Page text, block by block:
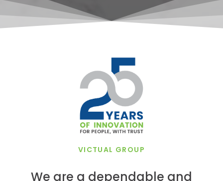
VICTUAL GROUP
We are a dependable and